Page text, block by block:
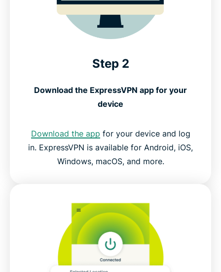
Step 2
Download the ExpressVPN app for your
device
Download the app for your device and log
in. ExpressVPN is available for Android, iOS,
Windows, macOS, and more.